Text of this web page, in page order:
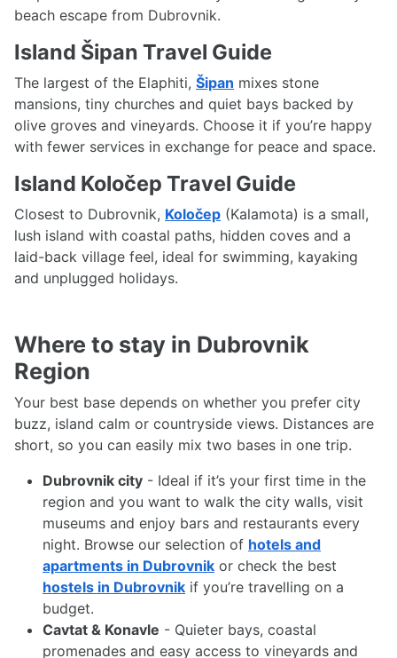
beach escape from Dubrovnik.
Island Šipan Travel Guide
The largest of the Elaphiti, Šipan mixes stone
mansions, tiny churches and quiet bays backed by
olive groves and vineyards. Choose it if you’re happy
with fewer services in exchange for peace and space.
Island Koločep Travel Guide
Closest to Dubrovnik, Koločep (Kalamota) is a small,
lush island with coastal paths, hidden coves and a
laid-back village feel, ideal for swimming, kayaking
and unplugged holidays.
Where to stay in Dubrovnik
Region
Your best base depends on whether you prefer city
buzz, island calm or countryside views. Distances are
short, so you can easily mix two bases in one trip.
Dubrovnik city - Ideal if it’s your first time in the
region and you want to walk the city walls, visit
museums and enjoy bars and restaurants every
night. Browse our selection of hotels and
apartments in Dubrovnik or check the best
hostels in Dubrovnik if you’re travelling on a
budget.
Cavtat & Konavle - Quieter bays, coastal
promenades and easy access to vineyards and